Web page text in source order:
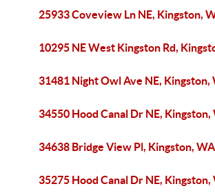
25933 Coveview Ln NE, Kingston,
10295 NE West Kingston Rd,
31481 Night Owl Ave NE, Kingston,
34550 Hood Canal Dr NE, Kingston,
34638 Bridge View Pl, Kingston,
35275 Hood Canal Dr NE, Kingston,